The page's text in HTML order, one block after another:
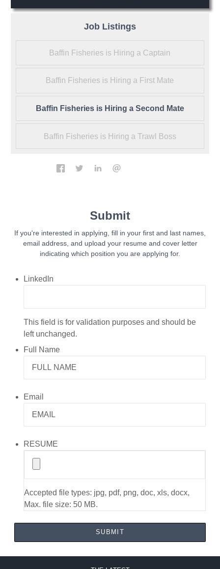
Job Listings
Baffin Fisheries is Hiring a Captain
Baffin Fisheries is Hiring a First Mate
Baffin Fisheries is Hiring a Second Mate
Baffin Fisheries is Hiring a Trawl Boss
Submit
If you're interested in applying, fill in your first and last names,
email address, and upload your resume and cover letter
indicating which position you are applying for.
LinkedIn
This field is for validation purposes and should be
left unchanged.
Full Name
Email
RESUME
Accepted file types: jpg, pdf, png, doc, xls, docx,
Max. file size: 50 MB.
SUBMIT